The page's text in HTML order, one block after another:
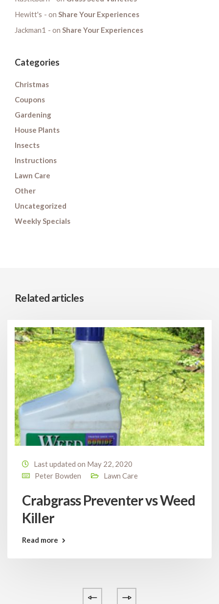
Hewitt's
on Share Your Experiences
Jackman1
on Share Your Experiences
Categories
Christmas
Coupons
Gardening
House Plants
Insects
Instructions
Lawn Care
Other
Uncategorized
Weekly Specials
Related articles
Last updated on May 22, 2020
Peter Bowden
Lawn Care
Crabgrass Preventer vs Weed
Killer
Read more